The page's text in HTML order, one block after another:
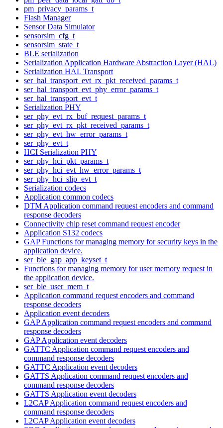
pm_privacy_params_t
Flash Manager
Sensor Data Simulator
sensorsim_cfg_t
sensorsim_state_t
BLE serialization
Serialization Application Hardware Abstraction Layer (HAL)
Serialization HAL Transport
ser_hal_transport_evt_rx_pkt_received_params_t
ser_hal_transport_evt_phy_error_params_t
ser_hal_transport_evt_t
Serialization PHY
ser_phy_evt_rx_buf_request_params_t
ser_phy_evt_rx_pkt_received_params_t
ser_phy_evt_hw_error_params_t
ser_phy_evt_t
HCI Serialization PHY
ser_phy_hci_pkt_params_t
ser_phy_hci_evt_hw_error_params_t
ser_phy_hci_slip_evt_t
Serialization codecs
Application common codecs
DTM Application command request encoders and command
response decoders
Connectivity chip reset command request encoder
Application S132 codecs
GAP Functions for managing memory for security keys in the
application device.
ser_ble_gap_app_keyset_t
Functions for managing memory for user memory request in
the application device.
ser_ble_user_mem_t
Application command request encoders and command
response decoders
Application event decoders
GAP Application command request encoders and command
response decoders
GAP Application event decoders
GATTC Application command request encoders and
command response decoders
GATTC Application event decoders
GATTS Application command request encoders and
command response decoders
GATTS Application event decoders
L2CAP Application command request encoders and
command response decoders
L2CAP Application event decoders